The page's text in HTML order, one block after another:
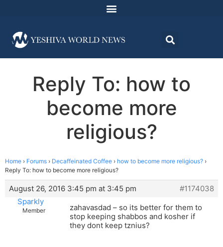
Reply To: how to
become more
religious?
Home › Forums › Decaffeinated Coffee › how to become more religious? ›
Reply To: how to become more religious?
August 26, 2016 3:45 pm at 3:45 pm
#1174038
Sparkly
Member
zahavasdad – so its better for them to
stop keeping shabbos and kosher if
they dont keep tznius?